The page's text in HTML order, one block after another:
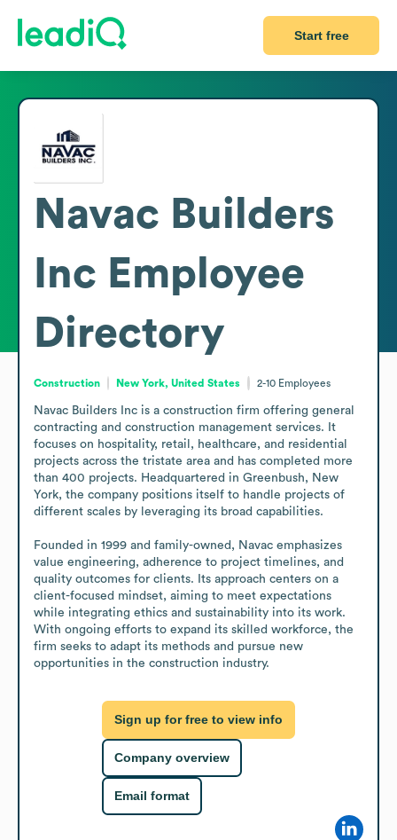
Start free
Navac Builders
Inc Employee
Directory
Construction New York, United States 2-10 Employees
Navac Builders Inc is a construction firm offering general
contracting and construction management services. It
focuses on hospitality, retail, healthcare, and residential
projects across the tristate area and has completed more
than 400 projects. Headquartered in Greenbush, New
York, the company positions itself to handle projects of
different scales by leveraging its broad capabilities.
Founded in 1999 and family-owned, Navac emphasizes
value engineering, adherence to project timelines, and
quality outcomes for clients. Its approach centers on a
client-focused mindset, aiming to meet expectations
while integrating ethics and sustainability into its work.
With ongoing efforts to expand its skilled workforce, the
firm seeks to adapt its methods and pursue new
opportunities in the construction industry.
Sign up for free to view info
Company overview
Email format